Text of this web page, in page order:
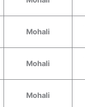
Mohali
Mohali
Mohali